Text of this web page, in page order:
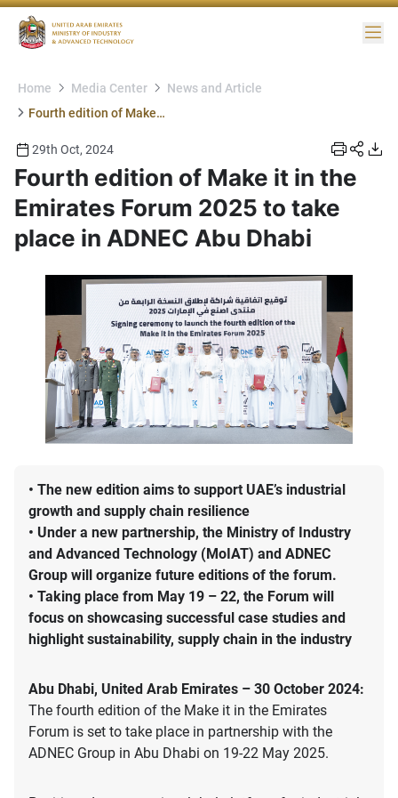
Home Media Center
News and Article
Fourth edition of Make it in the Emirates Forum 2025 to take place in ADNEC Abu Dhabi
29th Oct, 2024
Fourth edition of Make it in the
Emirates Forum 2025 to take
place in ADNEC Abu Dhabi
• The new edition aims to support UAE’s industrial
growth and supply chain resilience
• Under a new partnership, the Ministry of Industry
and Advanced Technology (MoIAT) and ADNEC
Group will organize future editions of the forum.
• Taking place from May 19 – 22, the Forum will
focus on showcasing successful case studies and
highlight sustainability, supply chain in the industry
Abu Dhabi, United Arab Emirates – 30 October 2024:
The fourth edition of the Make it in the Emirates
Forum is set to take place in partnership with the
ADNEC Group in Abu Dhabi on 19-22 May 2025.